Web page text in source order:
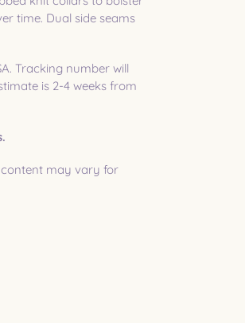
time. Dual side seams
Tracking number will
is 2-4 weeks from
may vary for